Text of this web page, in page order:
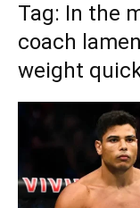
Tag: In the
coach
weight